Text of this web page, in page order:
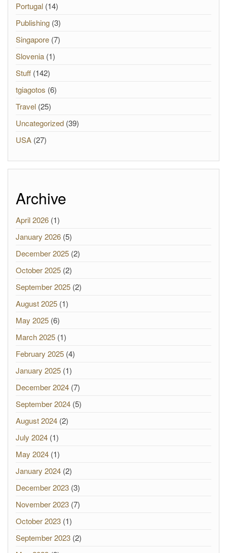
Portugal (14)
Publishing (3)
Singapore (7)
Slovenia (1)
Stuff (142)
tgiagotos (6)
Travel (25)
Uncategorized (39)
USA (27)
Archive
April 2026 (1)
January 2026 (5)
December 2025 (2)
October 2025 (2)
September 2025 (2)
August 2025 (1)
May 2025 (6)
March 2025 (1)
February 2025 (4)
January 2025 (1)
December 2024 (7)
September 2024 (5)
August 2024 (2)
July 2024 (1)
May 2024 (1)
January 2024 (2)
December 2023 (3)
November 2023 (7)
October 2023 (1)
September 2023 (2)